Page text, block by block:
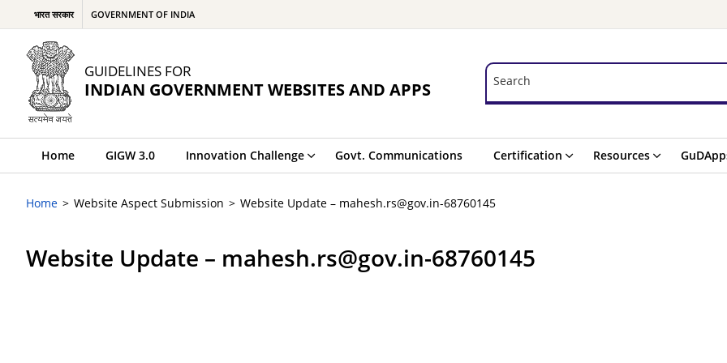
भारत सरकार GOVERNMENT OF INDIA
GUIDELINES FOR
INDIAN GOVERNMENT WEBSITES AND APPS
Search
Search
Home GIGW 3.0 Innovation Challenge Govt. Communications Certification Resources
Home Website Aspect Submission Website Update – mahesh.rs@gov.in-68760145
Website Update – mahesh.rs@gov.in-68760145